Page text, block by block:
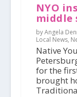
NYO
middle
by Angela
Local News,
Native
for the
brought